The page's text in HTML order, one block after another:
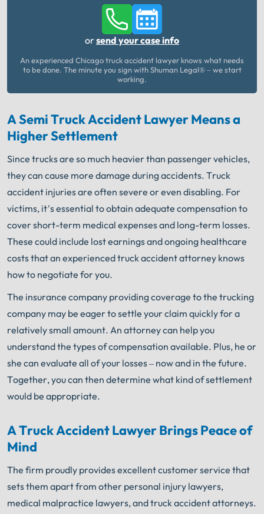
orsend your case info
An experienced Chicago truck accident lawyer knows what needs
to be done. The minute you sign with Shuman Legal® – we start
working.
A Semi Truck Accident Lawyer Means a
Higher Settlement
Since trucks are so much heavier than passenger vehicles,
they can cause more damage during accidents. Truck
accident injuries are often severe or even disabling. For
victims, it’s essential to obtain adequate compensation to
cover short-term medical expenses and long-term losses.
These could include lost earnings and ongoing healthcare
costs that an experienced truck accident attorney knows
how to negotiate for you.
The insurance company providing coverage to the trucking
company may be eager to settle your claim quickly for a
relatively small amount. An attorney can help you
understand the types of compensation available. Plus, he or
she can evaluate all of your losses – now and in the future.
Together, you can then determine what kind of settlement
would be appropriate.
A Truck Accident Lawyer Brings Peace of
Mind
The firm proudly provides excellent customer service that
sets them apart from other personal injury lawyers,
medical malpractice lawyers, and truck accident attorneys.